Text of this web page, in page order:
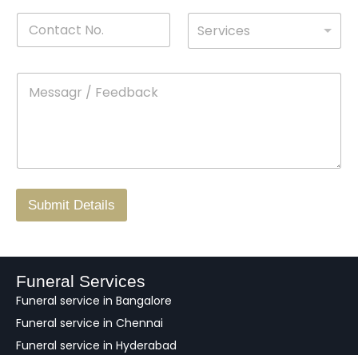
n
o
Services
r
/
a
k
Submit Details
Funeral Services
Funeral service in Bangalore
Funeral service in Chennai
Funeral service in Hyderabad